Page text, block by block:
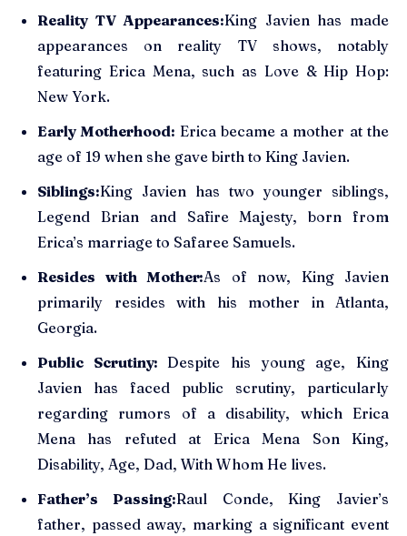
Reality TV Appearances:King Javien has made
appearances on reality TV shows, notably
featuring Erica Mena, such as Love & Hip Hop:
New York.
Early Motherhood: Erica became a mother at the
age of 19 when she gave birth to King Javien.
Siblings:King Javien has two younger siblings,
Legend Brian and Safire Majesty, born from
Erica’s marriage to Safaree Samuels.
Resides with Mother:As of now, King Javien
primarily resides with his mother in Atlanta,
Georgia.
Public Scrutiny:Despite his young age, King
Javien has faced public scrutiny, particularly
regarding rumors of a disability, which Erica
Mena has refuted at Erica Mena Son King,
Disability, Age, Dad, With Whom He lives.
Father’s Passing:Raul Conde, King Javier’s
father, passed away, marking a significant event